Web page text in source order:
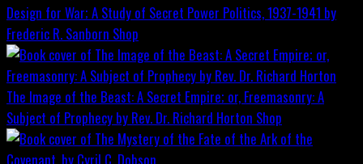
Design for War; A Study of Secret Power Politics, 1937-1941 by
Frederic R. Sanborn Shop
The Image of the Beast: A Secret Empire; or, Freemasonry: A
Subject of Prophecy by Rev. Dr. Richard Horton Shop